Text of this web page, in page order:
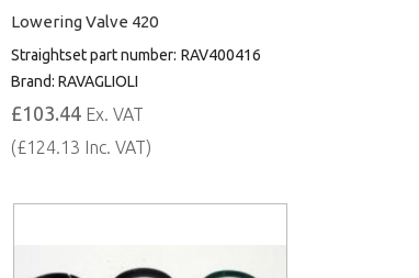
Lowering Valve 420
Straightset part number: RAV400416
Brand:RAVAGLIOLI
£103.44 Ex. VAT
(£124.13 Inc. VAT)